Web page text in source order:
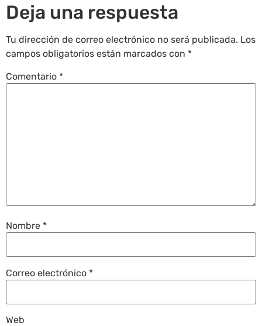
Deja una respuesta
Tu dirección de correo electrónico no será publicada. Los
campos obligatorios están marcados con *
Comentario *
Nombre *
Correo electrónico *
Web